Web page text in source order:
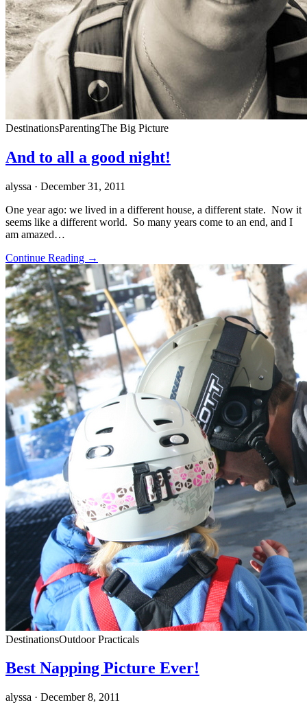
DestinationsParentingThe Big Picture
And to all a good night!
alyssa · December 31, 2011
One year ago: we lived in a different house, a different state. Now it
seems like a different world. So many years come to an end, and I
am amazed…
Continue Reading →
DestinationsOutdoor Practicals
Best Napping Picture Ever!
alyssa · December 8, 2011